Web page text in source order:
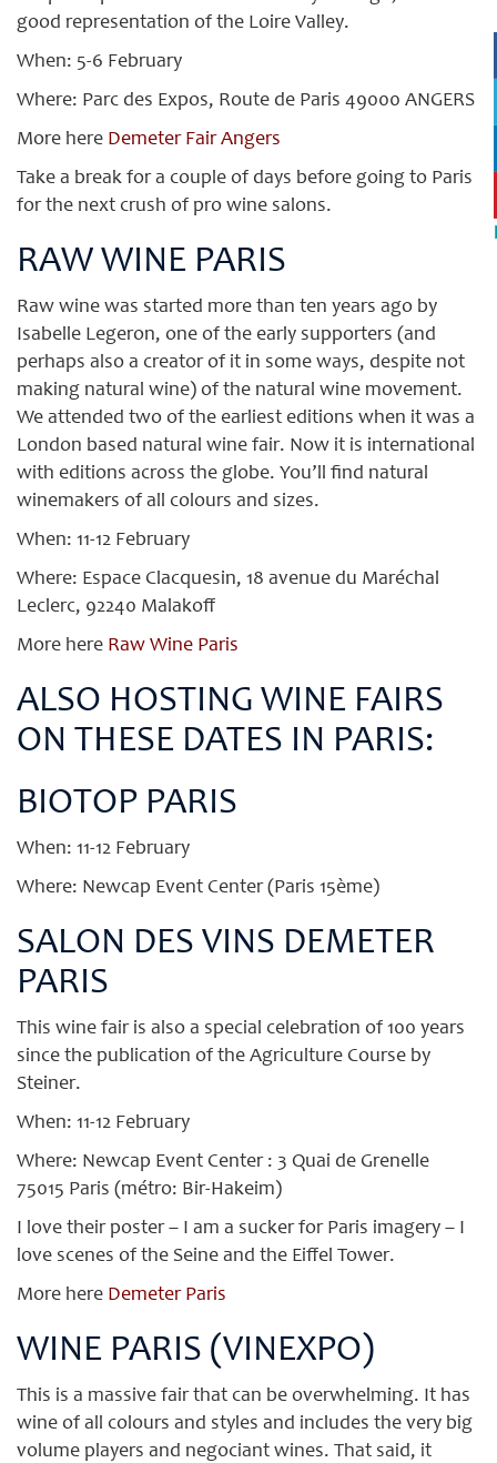
good representation of the Loire Valley.
When: 5-6 February
Where: Parc des Expos, Route de Paris 49000 ANGERS
More here Demeter Fair Angers
Take a break for a couple of days before going to Paris
for the next crush of pro wine salons.
RAW WINE PARIS
Raw wine was started more than ten years ago by
Isabelle Legeron, one of the early supporters (and
perhaps also a creator of it in some ways, despite not
making natural wine) of the natural wine movement.
We attended two of the earliest editions when it was a
London based natural wine fair. Now it is international
with editions across the globe. You’ll find natural
winemakers of all colours and sizes.
When: 11-12 February
Where: Espace Clacquesin, 18 avenue du Maréchal
Leclerc, 92240 Malakoff
More here Raw Wine Paris
ALSO HOSTING WINE FAIRS
ON THESE DATES IN PARIS:
BIOTOP PARIS
When: 11-12 February
Where: Newcap Event Center (Paris 15ème)
SALON DES VINS DEMETER
PARIS
This wine fair is also a special celebration of 100 years
since the publication of the Agriculture Course by
Steiner.
When: 11-12 February
Where: Newcap Event Center : 3 Quai de Grenelle
75015 Paris (métro: Bir-Hakeim)
I love their poster – I am a sucker for Paris imagery – I
love scenes of the Seine and the Eiffel Tower.
More here Demeter Paris
WINE PARIS (VINEXPO)
This is a massive fair that can be overwhelming. It has
wine of all colours and styles and includes the very big
volume players and negociant wines. That said, it